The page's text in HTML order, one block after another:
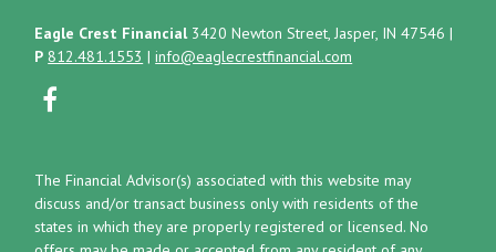
Eagle Crest Financial 3420 Newton Street, Jasper, IN 47546 |
P 812.481.1553 |info@eaglecrestfinancial.com
The Financial Advisor(s) associated with this website may
discuss and/or transact business only with residents of the
states in which they are properly registered or licensed. No